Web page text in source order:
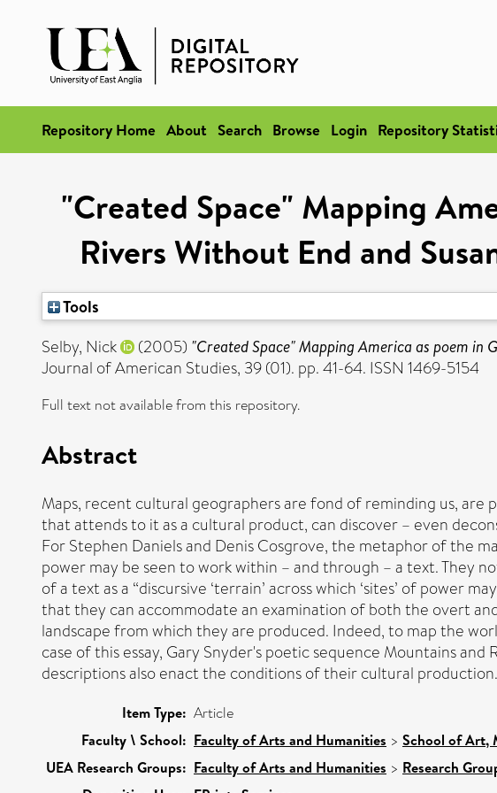
Repository Home About Search Browse Login Repository
"Created Space" Mapping
Rivers Without End and
Tools
Selby, Nick
(2005) "Created Space" Mapping America as poem in
Journal of American Studies, 39 (01). pp. 41-64. ISSN 1469-5154
Full text not available from this repository.
Abstract
Maps, recent cultural geographers are fond of reminding us,
that attends to it as a cultural product, can discover – even
For Stephen Daniels and Denis Cosgrove, the metaphor of the
power may be seen to work within – and through – a text.
of a text as a “discursive ‘terrain’ across which ‘sites’ of power
that they can accommodate an examination of both the overt
landscape from which they are produced. Indeed, to map the
case of this essay, Gary Snyder's poetic sequence Mountains
descriptions also enact the conditions of their cultural production.
Item Type: Article
Faculty \ School: Faculty of Arts and Humanities > School of Art,
UEA Research Groups: Faculty of Arts and Humanities > Research